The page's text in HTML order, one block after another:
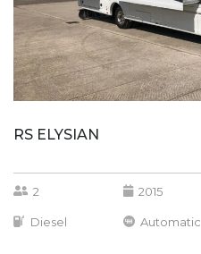
RS ELYSIAN
2 2015
Diesel Automatic